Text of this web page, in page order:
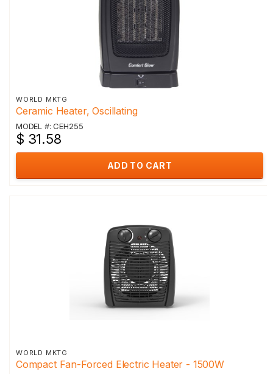
WORLD MKTG
Ceramic Heater, Oscillating
MODEL #: CEH255
$ 31.58
ADD TO CART
WORLD MKTG
Compact Fan-Forced Electric Heater - 1500W